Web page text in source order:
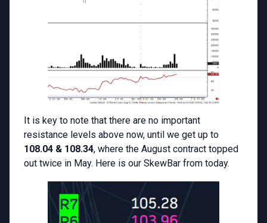
It is key to note that there are no important
resistance levels above now, until we get up to
108.04 & 108.34, where the August contract topped
out twice in May. Here is our SkewBar from today.